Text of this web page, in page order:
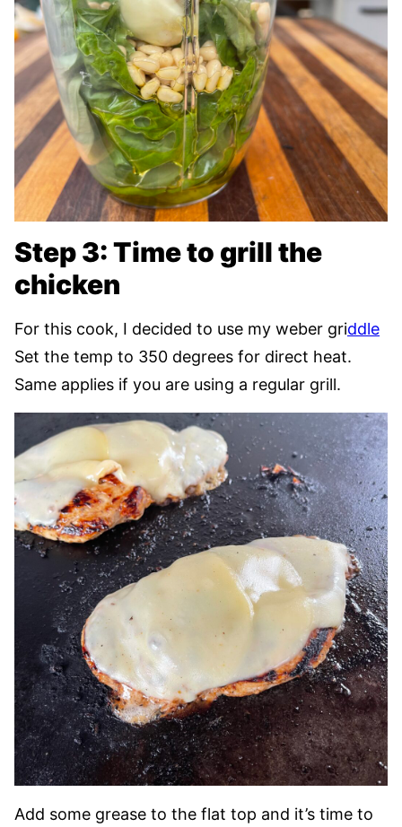
Step 3: Time to grill the
chicken
For this cook, I decided to use my weber griddle
Set the temp to 350 degrees for direct heat.
Same applies if you are using a regular grill.
Add some grease to the flat top and it’s time to